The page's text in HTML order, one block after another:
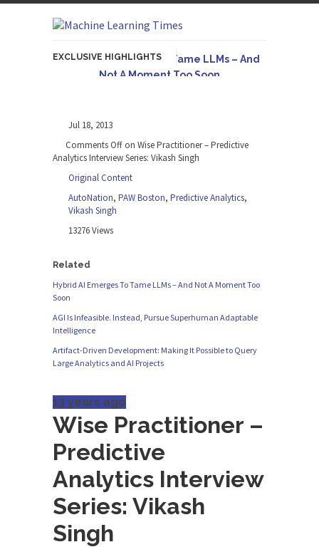
EXCLUSIVE HIGHLIGHTS
Hybrid AI Emerges To Tame LLMs – And
Not A Moment Too Soon
Superhuman Adaptable Intelligence
Originally published in Forbes On a recent
Artifact-Driven Development: Making It
Possible to Query Large Analytics and AI
A practical introduction to making complex
Industrywide Pivot To Hybrid AI
Originally published in Forbes Recently on The
Dr. Data Show,...
Jul 18, 2013
Comments Off on Wise Practitioner – Predictive
Analytics Interview Series: Vikash Singh
Original Content
AutoNation, PAW Boston, Predictive Analytics,
Vikash Singh
13276 Views
Related
Hybrid AI Emerges To Tame LLMs – And Not A Moment Too
Soon
AGI Is Infeasible. Instead, Pursue Superhuman Adaptable
Intelligence
Artifact-Driven Development: Making It Possible to Query
Large Analytics and AI Projects
13 years ago
Wise Practitioner –
Predictive
Analytics Interview
Series: Vikash
Singh